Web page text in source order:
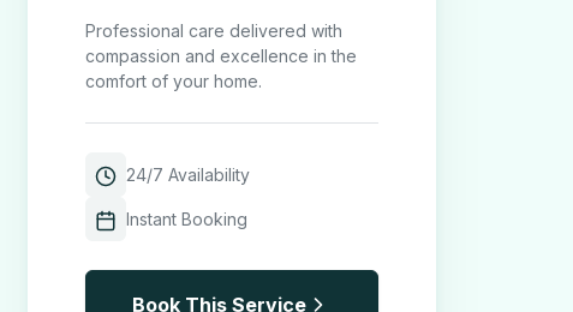
Professional care delivered with
compassion and excellence in the
comfort of your home.
24/7 Availability
Instant Booking
Book This Service